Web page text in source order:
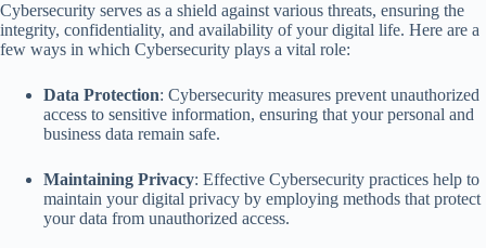
Cybersecurity serves as a shield against various threats, ensuring the
integrity, confidentiality, and availability of your digital life. Here are a
few ways in which Cybersecurity plays a vital role:
Data Protection: Cybersecurity measures prevent unauthorized
access to sensitive information, ensuring that your personal and
business data remain safe.
Maintaining Privacy: Effective Cybersecurity practices help to
maintain your digital privacy by employing methods that protect
your data from unauthorized access.